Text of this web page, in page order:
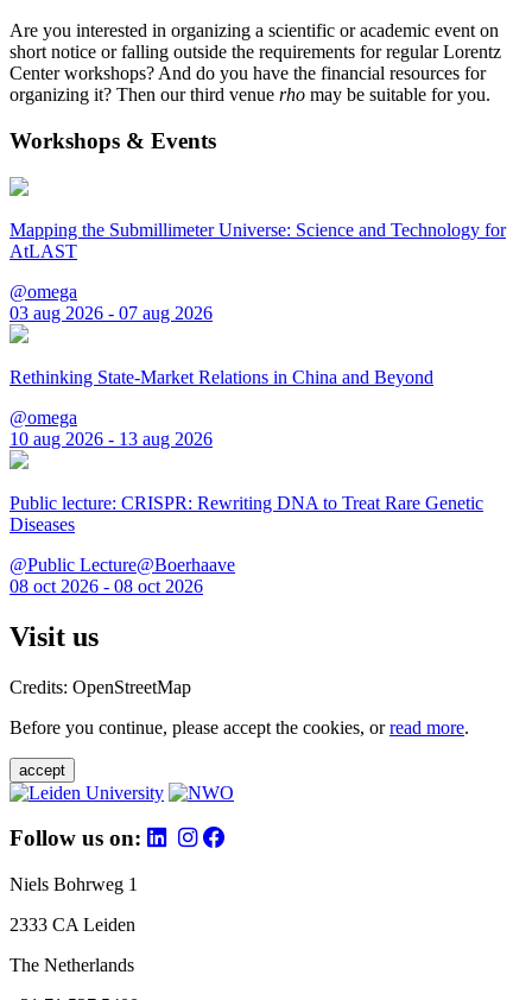
Are you interested in organizing a scientific or academic event on
short notice or falling outside the requirements for regular Lorentz
Center workshops? And do you have the financial resources for
organizing it? Then our third venue rho may be suitable for you.
Workshops & Events
Mapping the Submillimeter Universe: Science and Technology for
AtLAST
@omega
03 aug 2026 - 07 aug 2026
Rethinking State-Market Relations in China and Beyond
@omega
10 aug 2026 - 13 aug 2026
Public lecture: CRISPR: Rewriting DNA to Treat Rare Genetic
Diseases
@Public Lecture@Boerhaave
08 oct 2026 - 08 oct 2026
Visit us
Credits: OpenStreetMap
Before you continue, please accept the cookies, orread more.
accept
Follow us on:
Niels Bohrweg 1
2333 CA Leiden
The Netherlands